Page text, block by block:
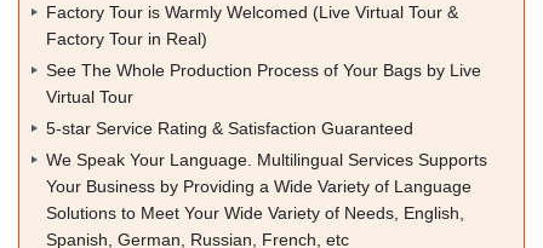
Factory Tour is Warmly Welcomed (Live Virtual Tour &
Factory Tour in Real)
See The Whole Production Process of Your Bags by Live
Virtual Tour
5-star Service Rating & Satisfaction Guaranteed
We Speak Your Language. Multilingual Services Supports
Your Business by Providing a Wide Variety of Language
Solutions to Meet Your Wide Variety of Needs, English,
Spanish, German, Russian, French, etc